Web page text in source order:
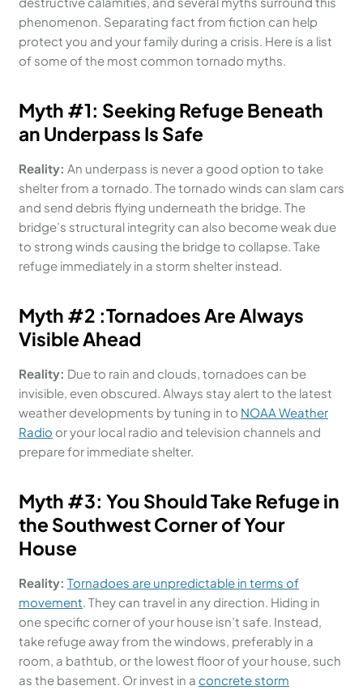
phenomenon. Separating fact from fiction can help
protect you and your family during a crisis. Here is a list
of some of the most common tornado myths.
Myth #1: Seeking Refuge Beneath
an Underpass Is Safe
Reality: An underpass is never a good option to take
shelter from a tornado. The tornado winds can slam cars
and send debris flying underneath the bridge. The
bridge’s structural integrity can also become weak due
to strong winds causing the bridge to collapse. Take
refuge immediately in a storm shelter instead.
Myth #2 :Tornadoes Are Always
Visible Ahead
Reality: Due to rain and clouds, tornadoes can be
invisible, even obscured. Always stay alert to the latest
weather developments by tuning in to NOAA Weather
Radio or your local radio and television channels and
prepare for immediate shelter.
Myth #3: You ShouldTake Refuge in
the Southwest Corner of Your
House
Reality: Tornadoes are unpredictable in terms of
movement. They can travel in any direction. Hiding in
one specific corner of your house isn’t safe. Instead,
take refuge away from the windows, preferably in a
room, a bathtub, or the lowest floor of your house, such
as the basement. Or invest in a concrete storm